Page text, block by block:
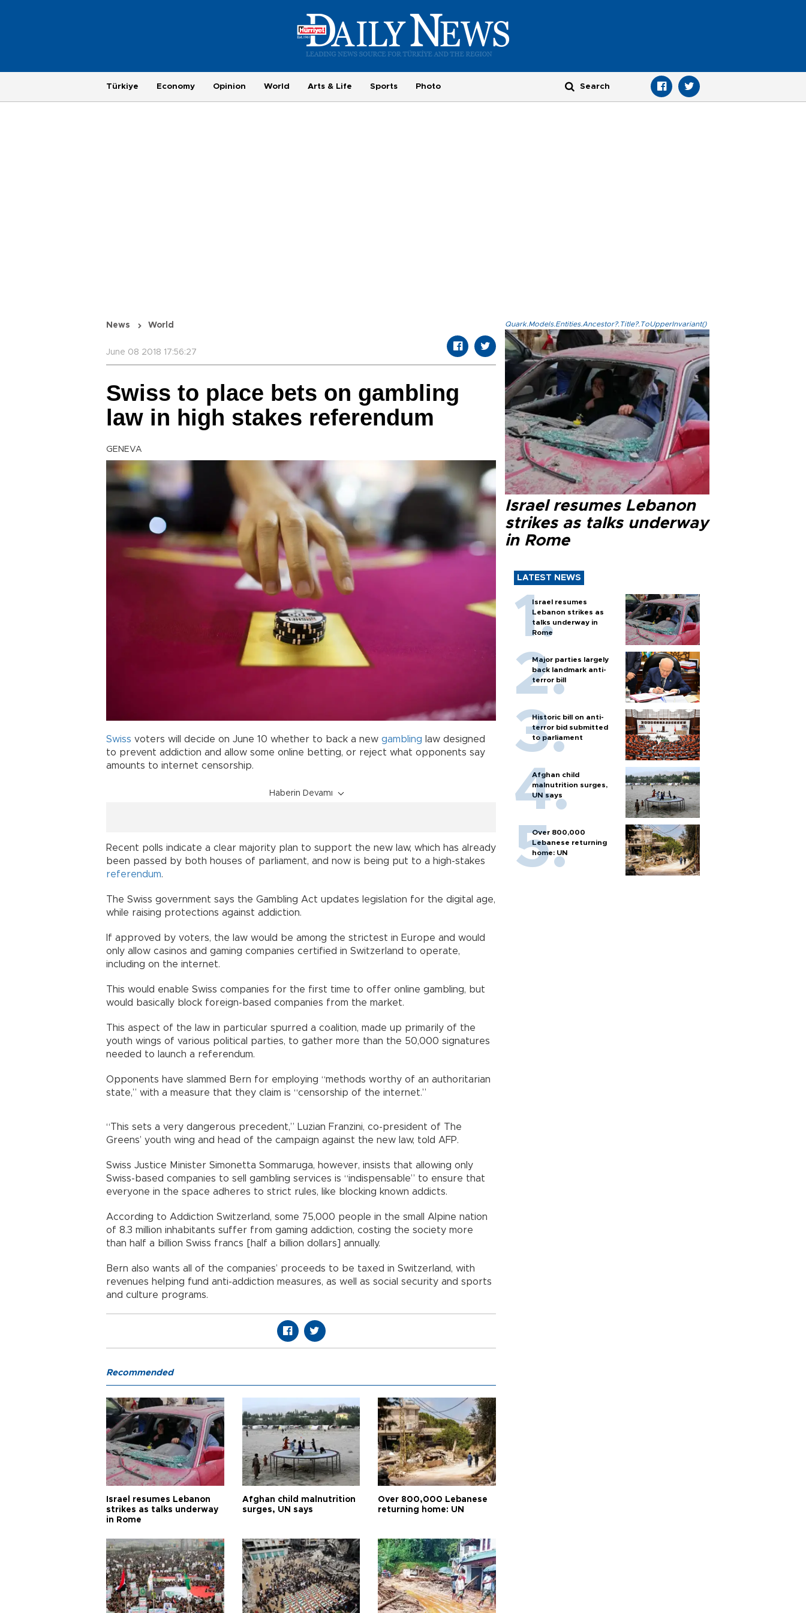
Türkiye Economy Opinion World Arts & Life Sports Photo
News World
June 08 2018 17:56:27
Swiss to place bets on gambling
law in high stakes referendum
GENEVA
Swiss voters will decide on June 10 whether to back a new gambling law designed
to prevent addiction and allow some online betting, or reject what opponents say
amounts to internet censorship.
Haberin Devamı
Recent polls indicate a clear majority plan to support the new law, which has already
been passed by both houses of parliament, and now is being put to a high-stakes
referendum.
The Swiss government says the Gambling Act updates legislation for the digital age,
while raising protections against addiction.
If approved by voters, the law would be among the strictest in Europe and would
only allow casinos and gaming companies certified in Switzerland to operate,
including on the internet.
This would enable Swiss companies for the first time to offer online gambling, but
would basically block foreign-based companies from the market.
This aspect of the law in particular spurred a coalition, made up primarily of the
youth wings of various political parties, to gather more than the 50,000 signatures
needed to launch a referendum.
Opponents have slammed Bern for employing “methods worthy of an authoritarian
state,” with a measure that they claim is “censorship of the internet.”
“This sets a very dangerous precedent,” Luzian Franzini, co-president of The
Greens’ youth wing and head of the campaign against the new law, told AFP.
Swiss Justice Minister Simonetta Sommaruga, however, insists that allowing only
Swiss-based companies to sell gambling services is “indispensable” to ensure that
everyone in the space adheres to strict rules, like blocking known addicts.
According to Addiction Switzerland, some 75,000 people in the small Alpine nation
of 8.3 million inhabitants suffer from gaming addiction, costing the society more
than half a billion Swiss francs [half a billion dollars] annually.
Bern also wants all of the companies’ proceeds to be taxed in Switzerland, with
revenues helping fund anti-addiction measures, as well as social security and sports
and culture programs.
Quark.Models.Entities.Ancestor?.Title?.ToUpperInvariant()
Israel resumes Lebanon
strikes as talks underway
in Rome
LATEST NEWS
Israel resumes
Lebanon strikes as
talks underway in
Rome
Major parties largely
back landmark anti-
terror bill
Historic bill on anti-
terror bid submitted
to parliament
Afghan child
malnutrition surges,
UN says
Over 800,000
Lebanese returning
home: UN
Recommended
Israel resumes Lebanon
strikes as talks underway
in Rome
Afghan child malnutrition
surges, UN says
Over 800,000 Lebanese
returning home: UN